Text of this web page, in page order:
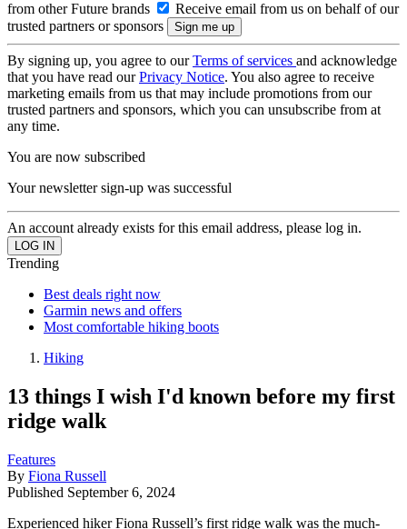
from other Future brands
Receive email from us on behalf of our
trusted partners or sponsors
By signing up, you agree to ourTerms of services and acknowledge
that you have read ourPrivacy Notice. You also agree to receive
marketing emails from us that may include promotions from our
trusted partners and sponsors, which you can unsubscribe from at
any time.
You are now subscribed
Your newsletter sign-up was successful
An account already exists for this email address, please log in.
Trending
Best deals right now
Garmin news and offers
Most comfortable hiking boots
Hiking
13 things I wish I'd known before my first
ridge walk
Features
By Fiona Russell
Published September 6, 2024
Experienced hiker Fiona Russell’s first ridge walk was the much-